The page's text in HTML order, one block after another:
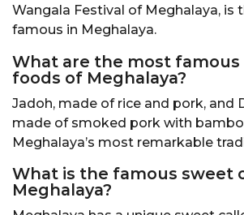
Wangala Festival of Meghalaya, is
famous in Meghalaya.
What are the most
foods of Meghalaya?
Jadoh, made of rice and pork, and
made of smoked pork with
Meghalaya’s most remarkable
What is the famous sweet
Meghalaya?